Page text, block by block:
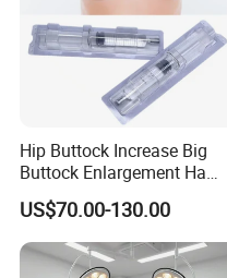
Hip Buttock Increase Big
Buttock Enlargement Ha
Injectable Dermal Filler
Breast Injection Price
Hyaluronic Acid
US$70.00-130.00